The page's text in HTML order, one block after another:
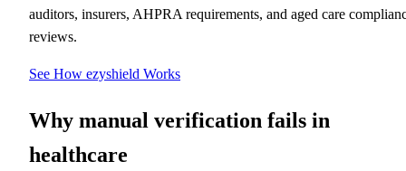
auditors, insurers, AHPRA requirements, and aged care
reviews.
See How ezyshield Works
Why manual verification fails in
healthcare